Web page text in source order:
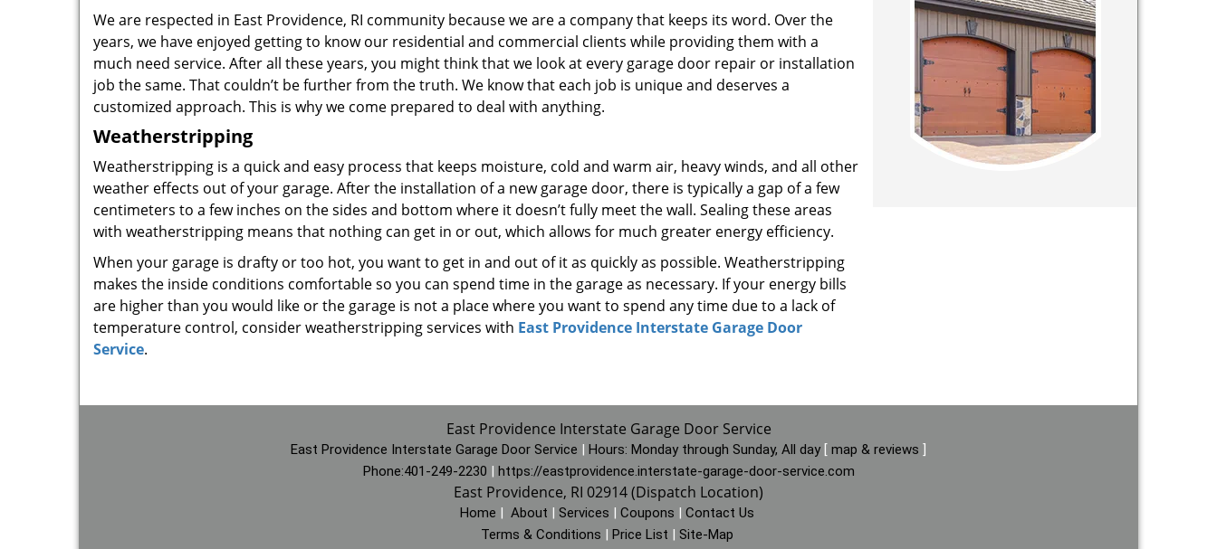
We are respected in East Providence, RI community because we are a company that keeps its word. Over the
years, we have enjoyed getting to know our residential and commercial clients while providing them with a
much need service. After all these years, you might think that we look at every garage door repair or installation
job the same. That couldn’t be further from the truth. We know that each job is unique and deserves a
customized approach. This is why we come prepared to deal with anything.
Weatherstripping
Weatherstripping is a quick and easy process that keeps moisture, cold and warm air, heavy winds, and all other
weather effects out of your garage. After the installation of a new garage door, there is typically a gap of a few
centimeters to a few inches on the sides and bottom where it doesn’t fully meet the wall. Sealing these areas
with weatherstripping means that nothing can get in or out, which allows for much greater energy efficiency.
When your garage is drafty or too hot, you want to get in and out of it as quickly as possible. Weatherstripping
makes the inside conditions comfortable so you can spend time in the garage as necessary. If your energy bills
are higher than you would like or the garage is not a place where you want to spend any time due to a lack of
temperature control, consider weatherstripping services with East Providence Interstate Garage Door
Service.
East Providence Interstate Garage Door Service
East Providence Interstate Garage Door Service | Hours: Monday through Sunday, All day [ map & reviews ]
Phone:401-249-2230 | https://eastprovidence.interstate-garage-door-service.com
East Providence, RI 02914 (Dispatch Location)
Home | About | Services | Coupons | Contact Us
Terms & Conditions | Price List | Site-Map